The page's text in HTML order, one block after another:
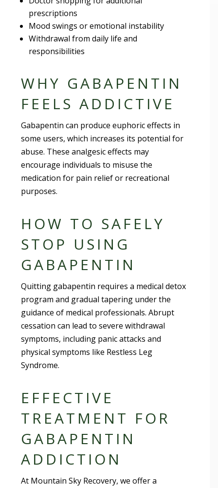
prescriptions
Mood swings or emotional instability
Withdrawal from daily life and
responsibilities
WHY GABAPENTIN
FEELS ADDICTIVE
Gabapentin can produce euphoric effects in
some users, which increases its potential for
abuse. These analgesic effects may
encourage individuals to misuse the
medication for pain relief or recreational
purposes.
HOW TO SAFELY
STOP USING
GABAPENTIN
Quitting gabapentin requires a medical detox
program and gradual tapering under the
guidance of medical professionals. Abrupt
cessation can lead to severe withdrawal
symptoms, including panic attacks and
physical symptoms like Restless Leg
Syndrome.
EFFECTIVE
TREATMENT FOR
GABAPENTIN
ADDICTION
At Mountain Sky Recovery, we offer a